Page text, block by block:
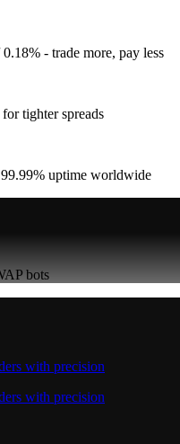
- trade more, pay less
tighter spreads
uptime worldwide
bots
with precision
with precision